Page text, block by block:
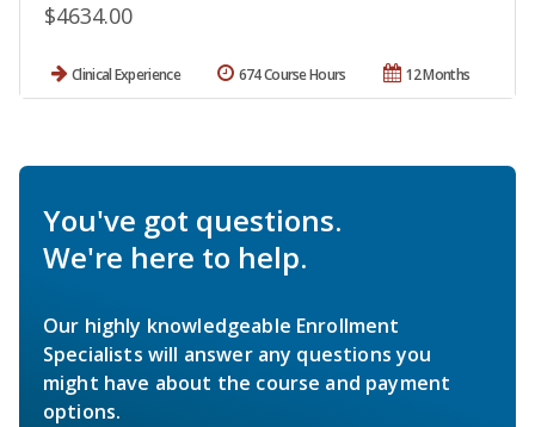
$4634.00
Clinical Experience 12 Months
674 Course Hours
You've got questions.
We're here to help.
Our highly knowledgeable Enrollment
Specialists will answer any questions you
might have about the course and payment
options.